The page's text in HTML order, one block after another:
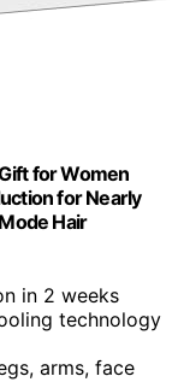
for Women
for Nearly
Hair
in 2 weeks
technology
arms, face